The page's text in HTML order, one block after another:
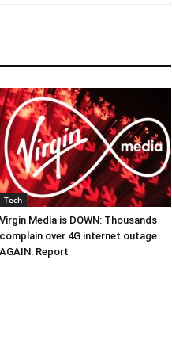
Tech
Virgin Media is DOWN: Thousands
complain over 4G internet outage
AGAIN: Report